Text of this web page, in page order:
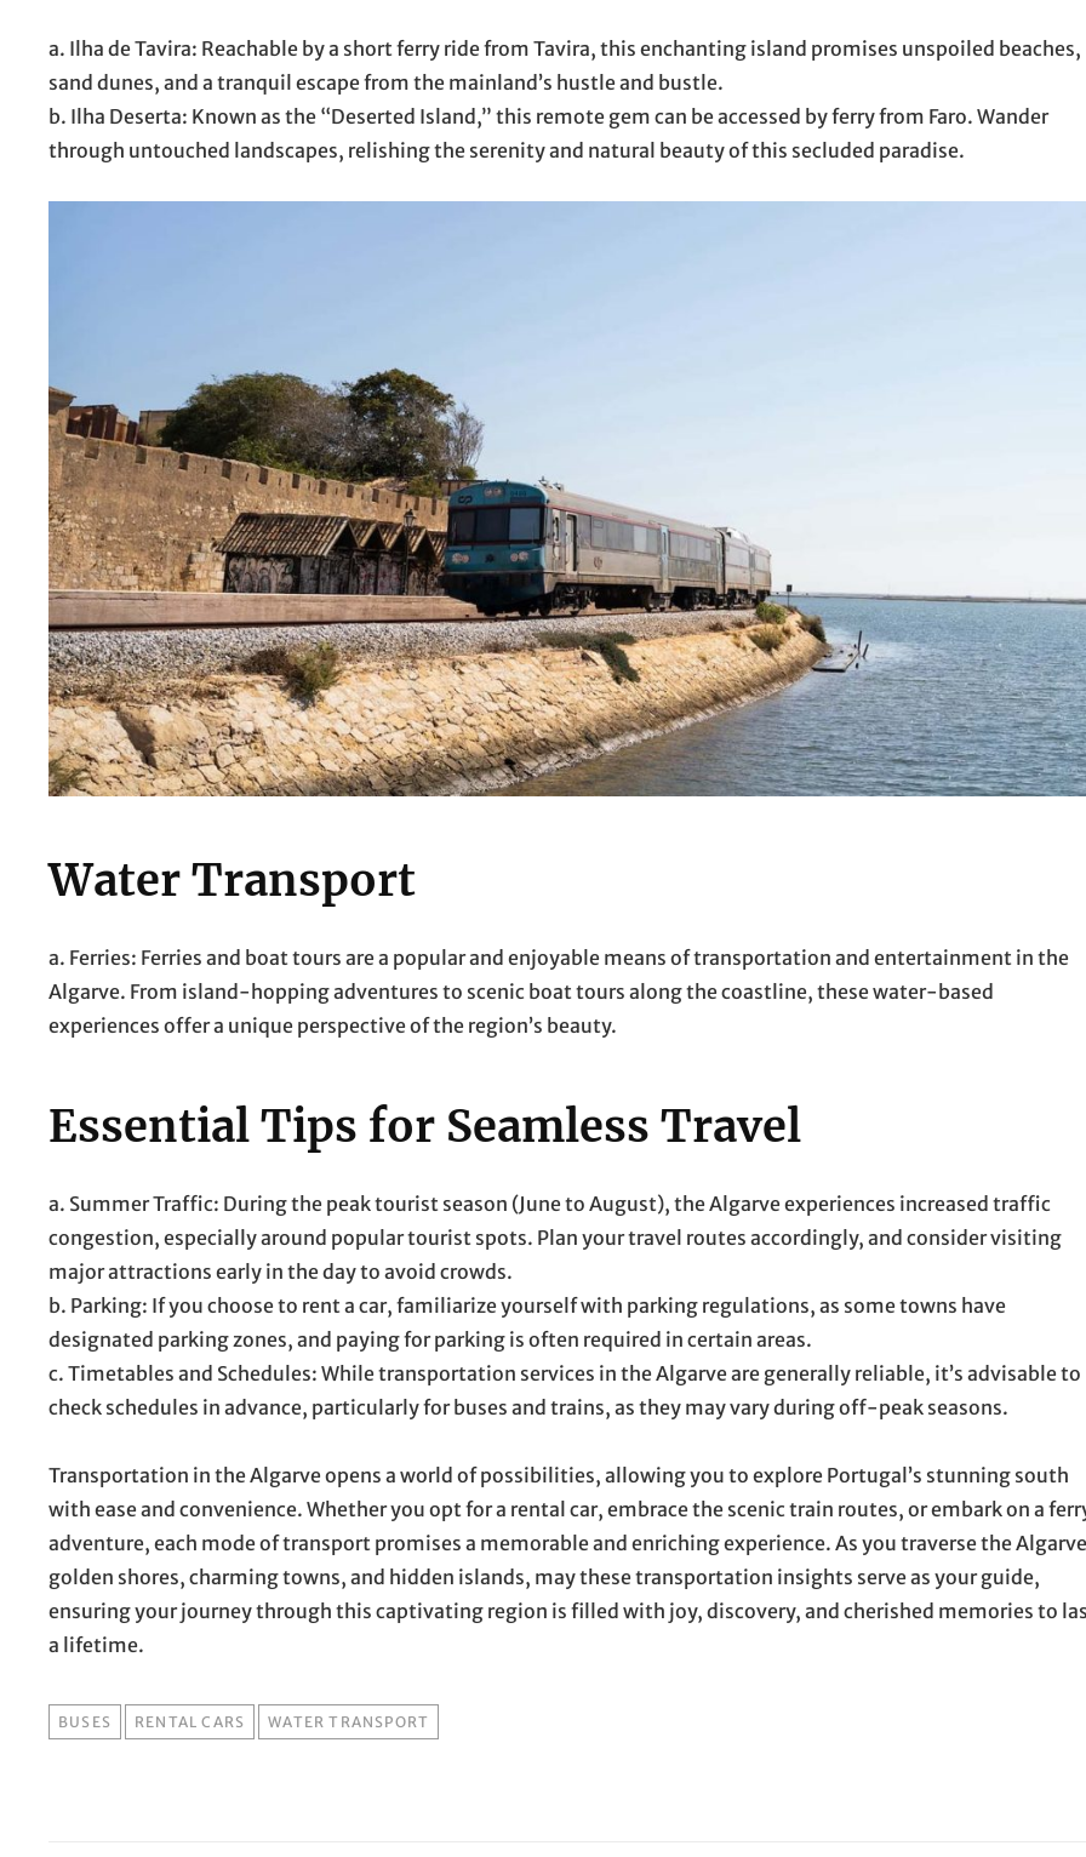
a. Ilha de Tavira: Reachable by a short ferry ride from Tavira, this enchanting island promises unspoiled beaches,
sand dunes, and a tranquil escape from the mainland’s hustle and bustle.
b. Ilha Deserta: Known as the “Deserted Island,” this remote gem can be accessed by ferry from Faro. Wander
through untouched landscapes, relishing the serenity and natural beauty of this secluded paradise.
Water Transport
a. Ferries: Ferries and boat tours are a popular and enjoyable means of transportation and entertainment in the
Algarve. From island-hopping adventures to scenic boat tours along the coastline, these water-based
experiences offer a unique perspective of the region’s beauty.
Essential Tips for Seamless Travel
a. Summer Traffic: During the peak tourist season (June to August), the Algarve experiences increased traffic
congestion, especially around popular tourist spots. Plan your travel routes accordingly, and consider visiting
major attractions early in the day to avoid crowds.
b. Parking: If you choose to rent a car, familiarize yourself with parking regulations, as some towns have
designated parking zones, and paying for parking is often required in certain areas.
c. Timetables and Schedules: While transportation services in the Algarve are generally reliable, it’s advisable to
check schedules in advance, particularly for buses and trains, as they may vary during off-peak seasons.
Transportation in the Algarve opens a world of possibilities, allowing you to explore Portugal’s stunning south
with ease and convenience. Whether you opt for a rental car, embrace the scenic train routes, or embark on a
adventure, each mode of transport promises a memorable and enriching experience. As you traverse the
golden shores, charming towns, and hidden islands, may these transportation insights serve as your guide,
ensuring your journey through this captivating region is filled with joy, discovery, and cherished memories to
a lifetime.
TAGS
BUSES RENTAL CARS WATER TRANSPORT